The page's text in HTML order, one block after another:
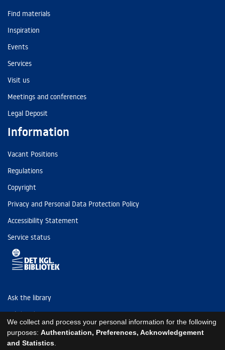
Find materials
Inspiration
Events
Services
Visit us
Meetings and conferences
Legal Deposit
Information
Vacant Positions
Regulations
Copyright
Privacy and Personal Data Protection Policy
Accessibility Statement
Service status
Ask the library
Tel: (+45) 3347 4747
kb@kb.dk
EAN: 5798000795297
We collect and process your personal information for the following
purposes: Authentication, Preferences, Acknowledgement
and Statistics